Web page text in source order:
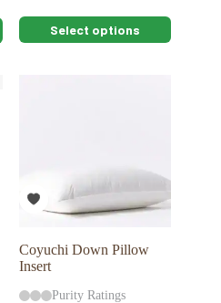
Select options
This
product
the
Coyuchi Down Pillow
Insert
Purity Ratings